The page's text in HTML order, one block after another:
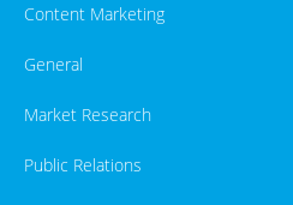
Content Marketing
General
Market Research
Public Relations